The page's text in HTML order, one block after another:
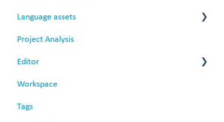
Language assets
Translation Memories
Termbase
Project Analysis
Editor
Revision
Settings
Workspace
Tags